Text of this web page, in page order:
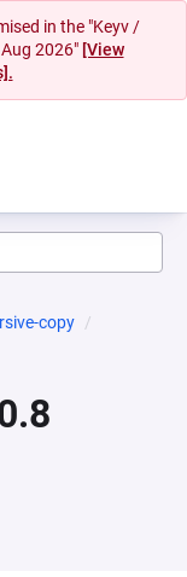
in the "Keyv /
2026" [View
copy